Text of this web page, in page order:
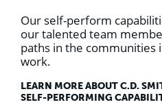
Our self-perform
our talented team
paths in the communities
work.
LEARN MORE ABOUT C.D.
SELF-PERFORMING